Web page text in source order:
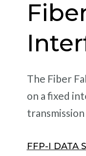
The Fiber
on a fixed
transmission
FFP-I DATA